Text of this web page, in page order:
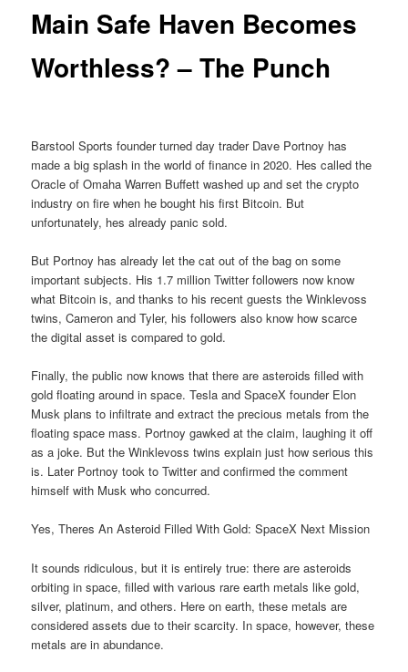
Main Safe Haven Becomes
Worthless? – The Punch
Barstool Sports founder turned day trader Dave Portnoy has
made a big splash in the world of finance in 2020. Hes called the
Oracle of Omaha Warren Buffett washed up and set the crypto
industry on fire when he bought his first Bitcoin. But
unfortunately, hes already panic sold.
But Portnoy has already let the cat out of the bag on some
important subjects. His 1.7 million Twitter followers now know
what Bitcoin is, and thanks to his recent guests the Winklevoss
twins, Cameron and Tyler, his followers also know how scarce
the digital asset is compared to gold.
Finally, the public now knows that there are asteroids filled with
gold floating around in space. Tesla and SpaceX founder Elon
Musk plans to infiltrate and extract the precious metals from the
floating space mass. Portnoy gawked at the claim, laughing it off
as a joke. But the Winklevoss twins explain just how serious this
is. Later Portnoy took to Twitter and confirmed the comment
himself with Musk who concurred.
Yes, Theres An Asteroid Filled With Gold: SpaceX Next Mission
It sounds ridiculous, but it is entirely true: there are asteroids
orbiting in space, filled with various rare earth metals like gold,
silver, platinum, and others. Here on earth, these metals are
considered assets due to their scarcity. In space, however, these
metals are in abundance.